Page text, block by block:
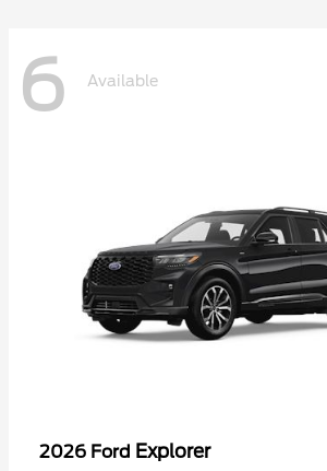
6 Available
2026 Ford Explorer